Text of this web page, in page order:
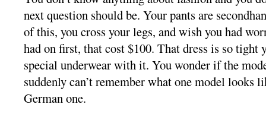
next question should be. Your pants are
of this, you cross your legs, and wish you had
had on first, that cost $100. That dress is so tight
special underwear with it. You wonder if the
suddenly can’t remember what one model looks
German one.